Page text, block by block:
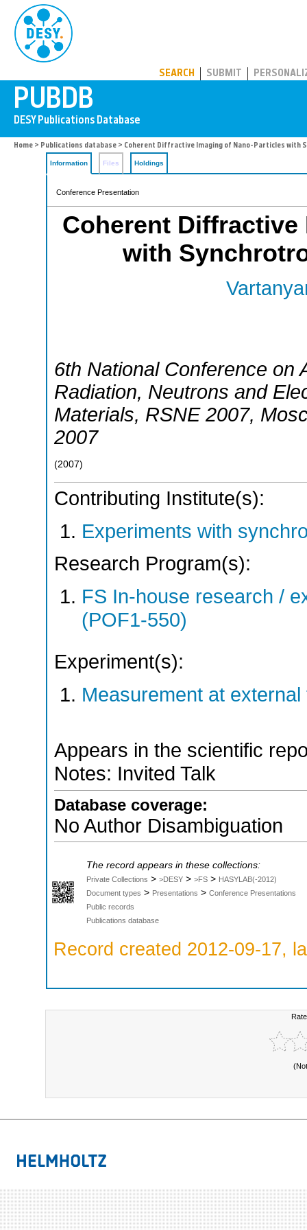
SEARCH SUBMIT
Home > Publications database > Coherent Diffractive Imaging of Nano-Particles with
Information Files Holdings
Conference Presentation
Coherent
with
6th National Conference on
Radiation, Neutrons and
Materials, RSNE 2007,
2007
(2007)
Contributing Institute(s):
Experiments with
Research Program(s):
FS In-house research /
(POF1-550)
Experiment(s):
Measurement at external
Appears in the scientific
Notes: Invited Talk
Database coverage:
No Author Disambiguation
The record appears in these collections:
Private Collections > >DESY > >FS > HASYLAB(-2012)
Document types > Presentations > Conference Presentations
Public records
Publications database
Record created 2012-09-17,